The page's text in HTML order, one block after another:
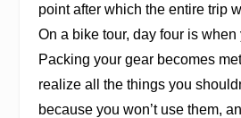
point after which the entire trip
On a bike tour, day four is when
Packing your gear becomes
realize all the things you
because you won’t use them,